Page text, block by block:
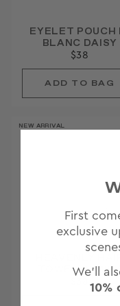
EYELET POUCH
BLANC DAISY
$38
NEW ARRIVAL
TOWEL IN
First
exclusive
We'll
10%